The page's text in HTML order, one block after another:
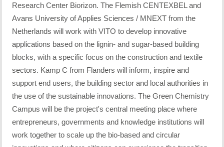
Research Center Biorizon. The Flemish CENTEXBEL and
Avans University of Applies Sciences / MNEXT from the
Netherlands will work with VITO to develop innovative
applications based on the lignin- and sugar-based building
blocks, with a specific focus on the construction and textile
sectors. Kamp C from Flanders will inform, inspire and
support end users, the building sector and local authorities in
the use of the sustainable innovations. The Green Chemistry
Campus will be the project's central meeting place where
entrepreneurs, governments and knowledge institutions will
work together to scale up the bio-based and circular